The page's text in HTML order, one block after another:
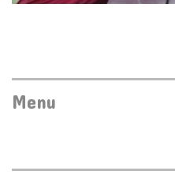
Menu